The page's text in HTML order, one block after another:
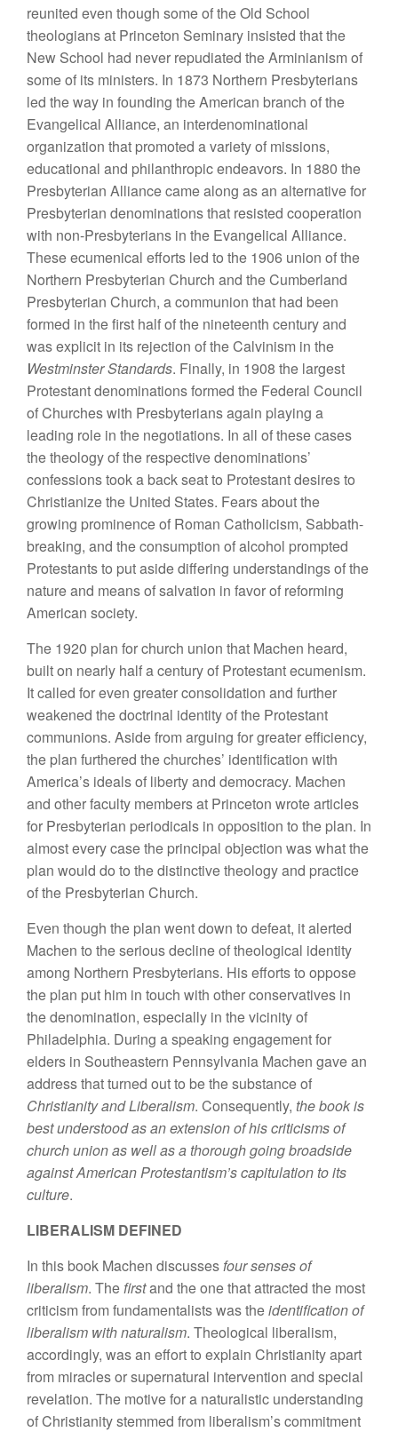
reunited even though some of the Old School
theologians at Princeton Seminary insisted that the
New School had never repudiated the Arminianism of
some of its ministers. In 1873 Northern Presbyterians
led the way in founding the American branch of the
Evangelical Alliance, an interdenominational
organization that promoted a variety of missions,
educational and philanthropic endeavors. In 1880 the
Presbyterian Alliance came along as an alternative for
Presbyterian denominations that resisted cooperation
with non-Presbyterians in the Evangelical Alliance.
These ecumenical efforts led to the 1906 union of the
Northern Presbyterian Church and the Cumberland
Presbyterian Church, a communion that had been
formed in the first half of the nineteenth century and
was explicit in its rejection of the Calvinism in the
Westminster Standards. Finally, in 1908 the largest
Protestant denominations formed the Federal Council
of Churches with Presbyterians again playing a
leading role in the negotiations. In all of these cases
the theology of the respective denominations’
confessions took a back seat to Protestant desires to
Christianize the United States. Fears about the
growing prominence of Roman Catholicism, Sabbath-
breaking, and the consumption of alcohol prompted
Protestants to put aside differing understandings of the
nature and means of salvation in favor of reforming
American society.
The 1920 plan for church union that Machen heard,
built on nearly half a century of Protestant ecumenism.
It called for even greater consolidation and further
weakened the doctrinal identity of the Protestant
communions. Aside from arguing for greater efficiency,
the plan furthered the churches’ identification with
America’s ideals of liberty and democracy. Machen
and other faculty members at Princeton wrote articles
for Presbyterian periodicals in opposition to the plan. In
almost every case the principal objection was what the
plan would do to the distinctive theology and practice
of the Presbyterian Church.
Even though the plan went down to defeat, it alerted
Machen to the serious decline of theological identity
among Northern Presbyterians. His efforts to oppose
the plan put him in touch with other conservatives in
the denomination, especially in the vicinity of
Philadelphia. During a speaking engagement for
elders in Southeastern Pennsylvania Machen gave an
address that turned out to be the substance of
Christianity and Liberalism. Consequently, the book is
best understood as an extension of his criticisms of
church union as well as a thorough going broadside
against American Protestantism’s capitulation to its
culture.
LIBERALISM DEFINED
In this book Machen discussesfour senses of
liberalism. Thefirstand the one that attracted the most
criticism from fundamentalists was theidentification of
liberalism with naturalism. Theological liberalism,
accordingly, was an effort to explain Christianity apart
from miracles or supernatural intervention and special
revelation. The motive for a naturalistic understanding
of Christianity stemmed from liberalism’s commitment